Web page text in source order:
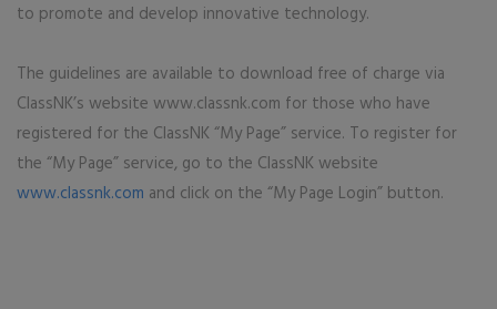
to promote and develop innovative technology.
The guidelines are available to download free of charge via
ClassNK’s website www.classnk.com for those who have
registered for the ClassNK “My Page” service. To register for
the “My Page” service, go to the ClassNK website
www.classnk.com and click on the “My Page Login” button.